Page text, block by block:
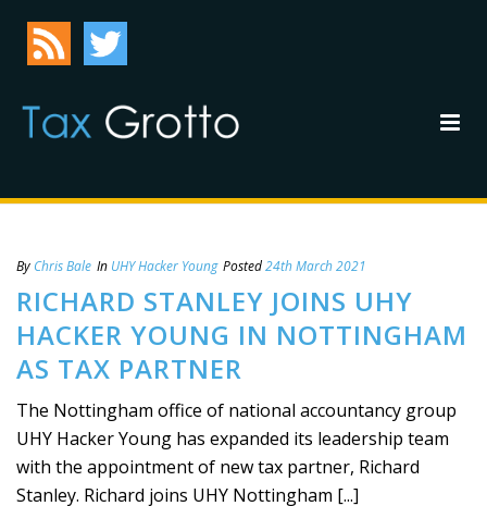
By Chris Bale In UHY Hacker Young Posted24th March 2021
RICHARD STANLEY JOINS UHY
HACKER YOUNG IN NOTTINGHAM
AS TAX PARTNER
The Nottingham office of national accountancy group
UHY Hacker Young has expanded its leadership team
with the appointment of new tax partner, Richard
Stanley. Richard joins UHY Nottingham [...]